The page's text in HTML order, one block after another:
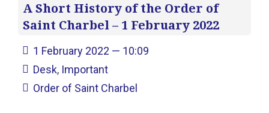
A Short History of the Order of
Saint Charbel – 1 February 2022
1 February 2022 — 10:09
Desk, Important
Order of Saint Charbel